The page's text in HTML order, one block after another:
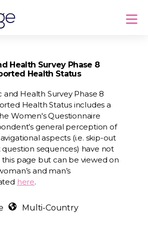
Health Survey Phase 8
Health Status
Health Survey Phase 8
Health Status includes a
Women's Questionnaire
general perception of
aspects (i.e. skip-out
sequences) have not
page but can be viewed on
and man’s
here.
Multi-Country